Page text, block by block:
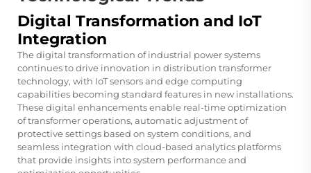
Digital Transformation and IoT
Integration
The digital transformation of industrial power systems
continues to drive innovation in distribution transformer
technology, with IoT sensors and edge computing
capabilities becoming standard features in new installations.
These digital enhancements enable real-time optimization
of transformer operations, automatic adjustment of
protective settings based on system conditions, and
seamless integration with cloud-based analytics platforms
that provide insights into system performance and